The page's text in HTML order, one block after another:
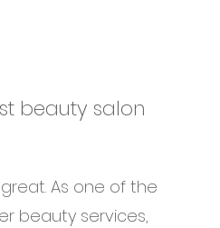
beauty salon
As one of the
beauty services,